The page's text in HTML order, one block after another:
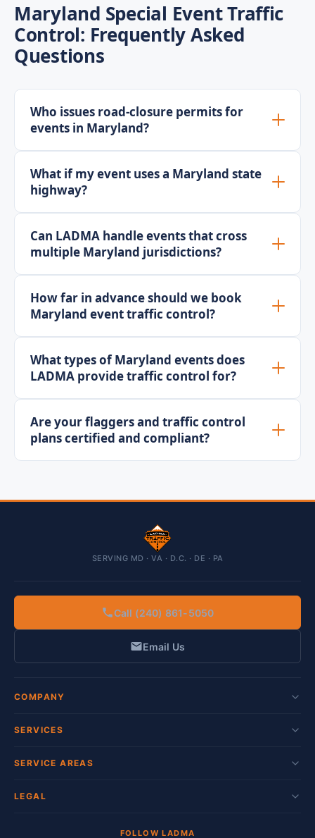
Maryland Special Event Traffic
Control: Frequently Asked
Questions
Who issues road-closure permits for
events in Maryland?
What if my event uses a Maryland state
highway?
Can LADMA handle events that cross
multiple Maryland jurisdictions?
How far in advance should we book
Maryland event traffic control?
What types of Maryland events does
LADMA provide traffic control for?
Are your flaggers and traffic control
plans certified and compliant?
SERVING MD · VA · D.C. · DE · PA
Call (240) 861-5050
Email Us
COMPANY
SERVICES
SERVICE AREAS
LEGAL
FOLLOW LADMA